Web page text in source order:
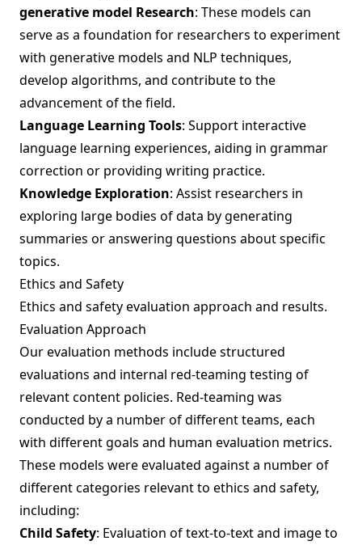
generative model Research: These models can
serve as a foundation for researchers to experiment
with generative models and NLP techniques,
develop algorithms, and contribute to the
advancement of the field.
Language Learning Tools: Support interactive
language learning experiences, aiding in grammar
correction or providing writing practice.
Knowledge Exploration: Assist researchers in
exploring large bodies of data by generating
summaries or answering questions about specific
topics.
Ethics and Safety
Ethics and safety evaluation approach and results.
Evaluation Approach
Our evaluation methods include structured
evaluations and internal red-teaming testing of
relevant content policies. Red-teaming was
conducted by a number of different teams, each
with different goals and human evaluation metrics.
These models were evaluated against a number of
different categories relevant to ethics and safety,
including:
Child Safety: Evaluation of text-to-text and image to